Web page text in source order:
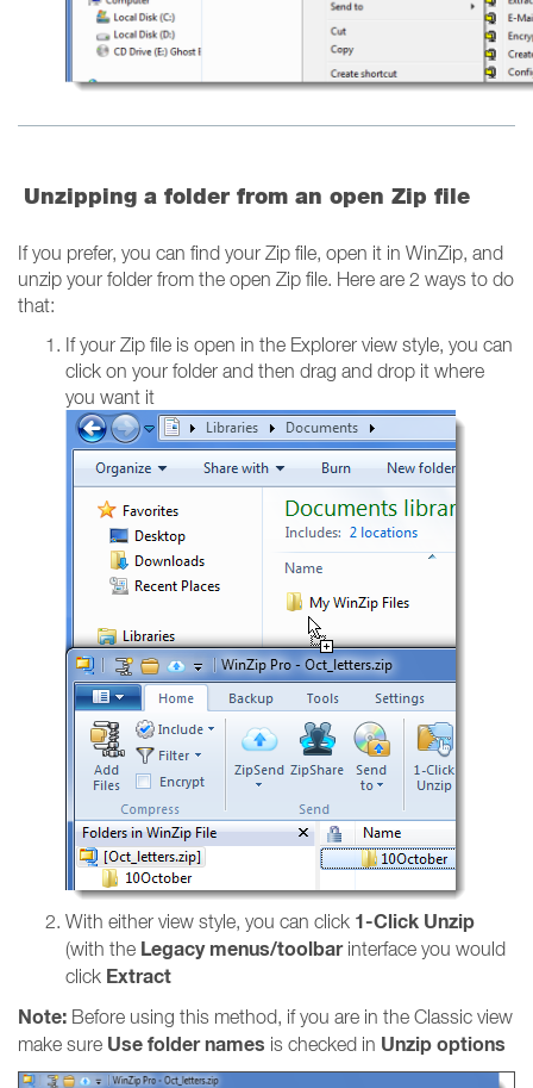
Unzipping a folder from an open Zip file
If you prefer, you can find your Zip file, open it in WinZip, and
unzip your folder from the open Zip file. Here are 2 ways to do
that:
If your Zip file is open in the Explorer view style, you can
click on your folder and then drag and drop it where
you want it
With either view style, you can click 1-Click Unzip
(with the Legacy menus/toolbarinterface you would
click Extract
Note: Before using this method, if you are in the Classic view
make sure Use folder names is checked in Unzip options